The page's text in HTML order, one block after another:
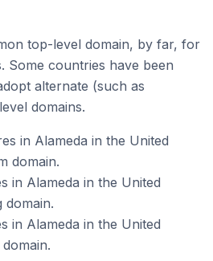
top-level domain, by far, for
Some countries have been
alternate (such as
domains.
in Alameda in the United
domain.
in Alameda in the United
domain.
in Alameda in the United